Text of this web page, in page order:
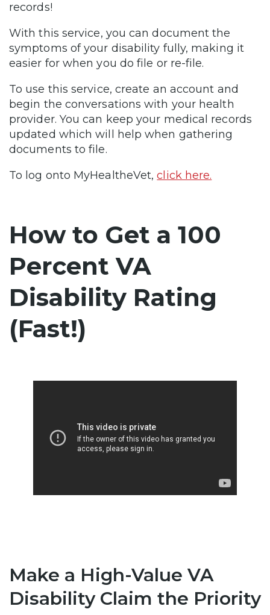
records!
With this service, you can document the
symptoms of your disability fully, making it
easier for when you do file or re-file.
To use this service, create an account and
begin the conversations with your health
provider. You can keep your medical records
updated which will help when gathering
documents to file.
To log onto MyHealtheVet,click here.
How to Get a 100
Percent VA
Disability Rating
(Fast!)
Make a High-Value VA
Disability Claim the Priority